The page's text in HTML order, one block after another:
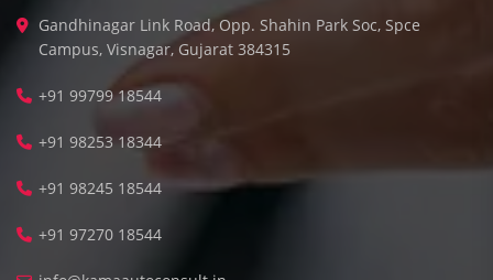
Gandhinagar Link Road, Opp. Shahin Park Soc, Spce
Campus, Visnagar, Gujarat 384315
+91 99799 18544
+91 98253 18344
+91 98245 18544
+91 97270 18544